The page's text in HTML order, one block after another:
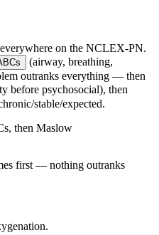
on the NCLEX-PN.
(airway, breathing,
outranks everything — then
before psychosocial), then
stable/expected.
then Maslow
first — nothing outranks